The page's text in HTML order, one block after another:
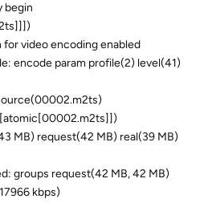
begin
for video encoding enabled
encode param profile(2) level(41)
MB) request(42 MB) real(39 MB)
groups request(42 MB, 42 MB)
kbps)